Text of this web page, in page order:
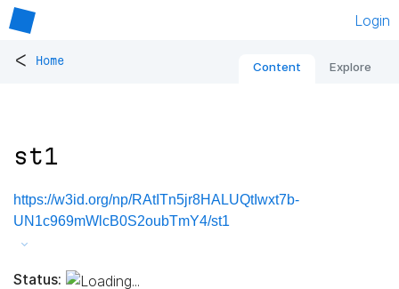
Login
< Home Content Explore
st1
https://w3id.org/np/RAtITn5jr8HALUQtIwxt7b-
UN1c969mWlcB0S2oubTmY4/st1
Status: